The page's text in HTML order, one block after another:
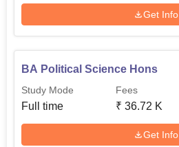
Get Info
BA Political Science Hons
Study Mode
Full time
Fees
₹ 36.72 K
Get Info